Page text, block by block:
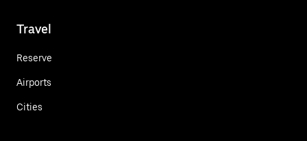
Travel
Reserve
Airports
Cities